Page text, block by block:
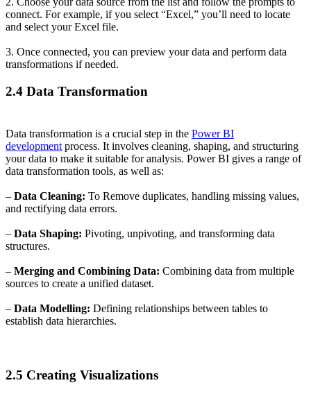
connect. For example, if you select “Excel,” you’ll need to locate
and select your Excel file.
3. Once connected, you can preview your data and perform data
transformations if needed.
2.4 Data Transformation
Data transformation is a crucial step in the Power BI
development process. It involves cleaning, shaping, and structuring
your data to make it suitable for analysis. Power BI gives a range of
data transformation tools, as well as:
– Data Cleaning: To Remove duplicates, handling missing values,
and rectifying data errors.
– Data Shaping: Pivoting, unpivoting, and transforming data
structures.
– Merging and Combining Data: Combining data from multiple
sources to create a unified dataset.
– Data Modelling: Defining relationships between tables to
establish data hierarchies.
2.5 Creating Visualizations